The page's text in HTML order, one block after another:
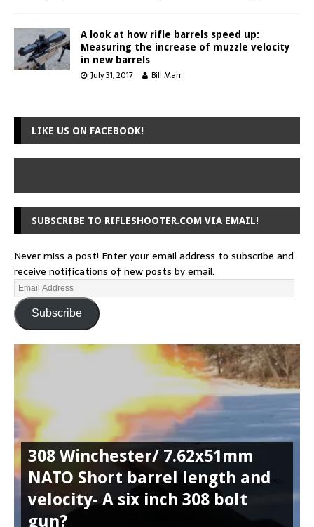
A look at how rifle barrels speed up:
Measuring the increase of muzzle velocity
in new barrels
July 31, 2017 Bill Marr
LIKE US ON FACEBOOK!
SUBSCRIBE TO RIFLESHOOTER.COM VIA EMAIL!
Never miss a post! Enter your email address to subscribe and
receive notifications of new posts by email.
Subscribe
308 Winchester/ 7.62x51mm
NATO Short barrel length and
velocity- A six inch 308 bolt
gun?